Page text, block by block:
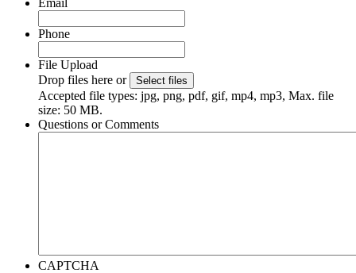
Phone
File Upload
Drop files here or
Select files
Accepted file types: jpg, png, pdf, gif, mp4, mp3, Max. file
size: 50 MB.
Questions or Comments
CAPTCHA